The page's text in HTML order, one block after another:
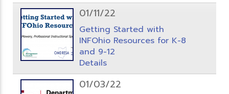
01/11/22
Getting Started with
INFOhio Resources for K-8
and 9-12
Details
01/03/22